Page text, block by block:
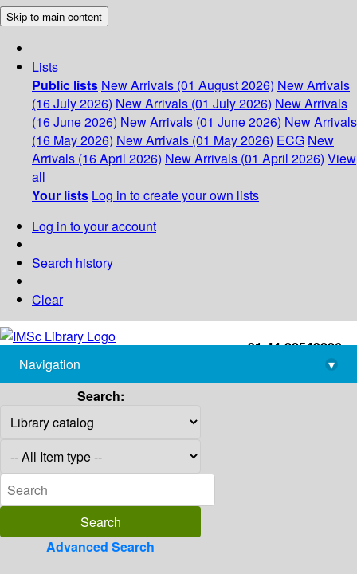
Skip to main content
Lists
Public lists New Arrivals (01 August 2026) New Arrivals
(16 July 2026) New Arrivals (01 July 2026) New Arrivals
(16 June 2026) New Arrivals (01 June 2026) New Arrivals
(16 May 2026) New Arrivals (01 May 2026) ECG New
Arrivals (16 April 2026) New Arrivals (01 April 2026) View
all
Your lists Log in to create your own lists
Log in to your account
Search history
Clear
+91-44-22543226
library@imsc.res.in
Navigation
▾
Search:
Advanced Search